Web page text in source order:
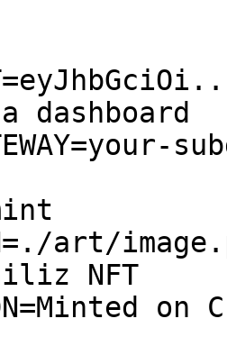
dashboard
art/
NFT